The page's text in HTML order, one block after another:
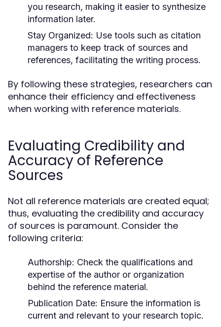
you research, making it easier to synthesize
information later.
Stay Organized: Use tools such as citation
managers to keep track of sources and
references, facilitating the writing process.
By following these strategies, researchers can
enhance their efficiency and effectiveness
when working with reference materials.
Evaluating Credibility and
Accuracy of Reference
Sources
Not all reference materials are created equal;
thus, evaluating the credibility and accuracy
of sources is paramount. Consider the
following criteria:
Authorship: Check the qualifications and
expertise of the author or organization
behind the reference material.
Publication Date: Ensure the information is
current and relevant to your research topic.